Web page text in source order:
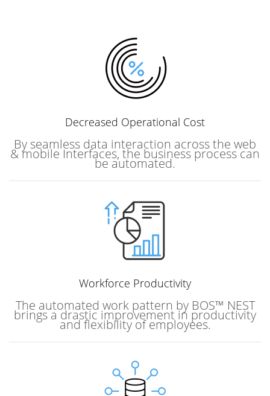
Decreased Operational Cost
By seamless data interaction across the web
& mobile Interfaces, the business process can
be automated.
Workforce Productivity
The automated work pattern by BOS™ NEST
brings a drastic improvement in productivity
and flexibility of employees.